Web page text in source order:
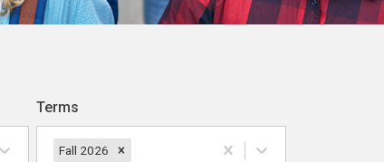
Terms
Fall 2026